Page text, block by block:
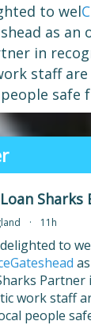
to wel
shead as an
in
staff
safe
has long
Loan
their
to raising
lending
who may
· Share
Sharks
· 11h
to
work staff
people